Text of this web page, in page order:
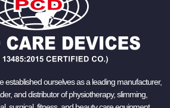
established ourselves as a leading manufacturer,
and distributor of physiotherapy, slimming,